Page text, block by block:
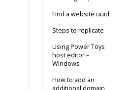
Find a website uuid
Steps to replicate
Using Power Toys
host editor –
Windows
How to add an
additional domain